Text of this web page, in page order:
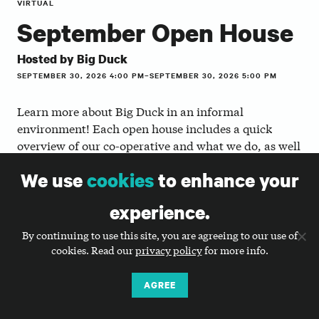
VIRTUAL
September Open House
Hosted by Big Duck
SEPTEMBER 30, 2026 4:00 PM–SEPTEMBER 30, 2026 5:00 PM
Learn more about Big Duck in an informal
environment! Each open house includes a quick
overview of our co-operative and what we do, as well
members to ask questions and network with other
Whether you’re a job seeker, transitioning your career
to the nonprofit or agency world, or a nonprofit
that’s curious about what we do, we encourage you
We usecookiesto enhance your
experience.
By continuing to use this site, you are agreeing to our use of
cookies. Read ourprivacy policyfor more info.
AGREE